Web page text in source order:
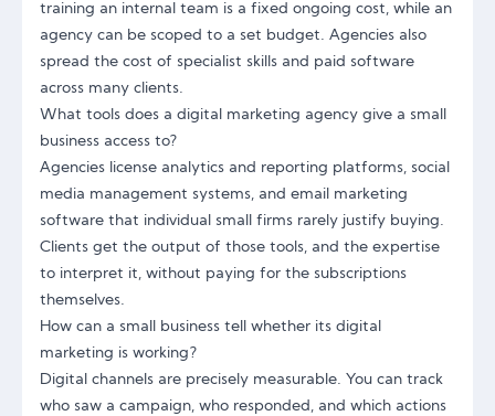
training an internal team is a fixed ongoing cost, while an
agency can be scoped to a set budget. Agencies also
spread the cost of specialist skills and paid software
across many clients.
What tools does a digital marketing agency give a small
business access to?
Agencies license analytics and reporting platforms, social
media management systems, and email marketing
software that individual small firms rarely justify buying.
Clients get the output of those tools, and the expertise
to interpret it, without paying for the subscriptions
themselves.
How can a small business tell whether its digital
marketing is working?
Digital channels are precisely measurable. You can track
who saw a campaign, who responded, and which actions